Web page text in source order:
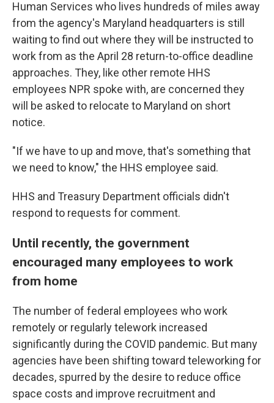
Human Services who lives hundreds of miles away
from the agency's Maryland headquarters is still
waiting to find out where they will be instructed to
work from as the April 28 return-to-office deadline
approaches. They, like other remote HHS
employees NPR spoke with, are concerned they
will be asked to relocate to Maryland on short
notice.
"If we have to up and move, that's something that
we need to know," the HHS employee said.
HHS and Treasury Department officials didn't
respond to requests for comment.
Until recently, the government
encouraged many employees to work
from home
The number of federal employees who work
remotely or regularly telework increased
significantly during the COVID pandemic. But many
agencies have been shifting toward teleworking for
decades, spurred by the desire to reduce office
space costs and improve recruitment and